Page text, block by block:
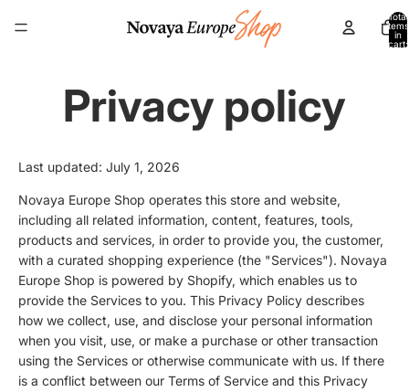
Total
items
in
cart:
Privacy policy
Last updated: July 1, 2026
Novaya Europe Shop operates this store and website,
including all related information, content, features, tools,
products and services, in order to provide you, the customer,
with a curated shopping experience (the "Services"). Novaya
Europe Shop is powered by Shopify, which enables us to
provide the Services to you. This Privacy Policy describes
how we collect, use, and disclose your personal information
when you visit, use, or make a purchase or other transaction
using the Services or otherwise communicate with us. If there
is a conflict between our Terms of Service and this Privacy